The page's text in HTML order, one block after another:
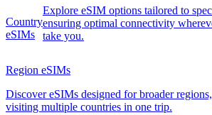
Country
eSIMs
Explore eSIM options tailored to
ensuring optimal connectivity
take you.
Region eSIMs
Discover eSIMs designed for broader
visiting multiple countries in one trip.